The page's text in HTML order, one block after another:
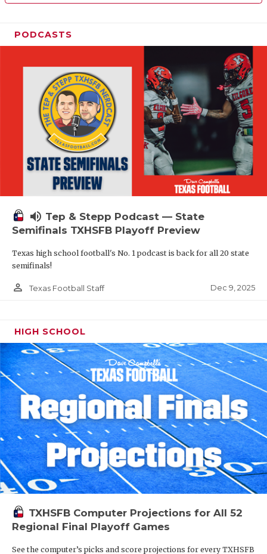
PODCASTS
volume_up Tep & Stepp Podcast — State
Semifinals TXHSFB Playoff Preview
Texas high school football's No. 1 podcast is back for all 20 state
semifinals!
person_outline Texas Football Staff Dec 9, 2025
HIGH SCHOOL
TXHSFB Computer Projections for All 52
Regional Final Playoff Games
See the computer’s picks and score projections for every TXHSFB